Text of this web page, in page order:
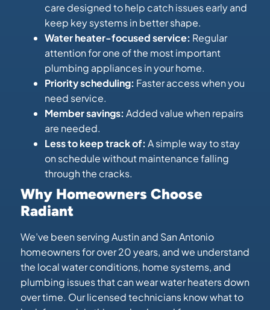
care designed to help catch issues early and
keep key systems in better shape.
Water heater-focused service: Regular
attention for one of the most important
plumbing appliances in your home.
Priority scheduling: Faster access when you
need service.
Member savings: Added value when repairs
are needed.
Less to keep track of: A simple way to stay
on schedule without maintenance falling
through the cracks.
Why Homeowners Choose
Radiant
We’ve been serving Austin and San Antonio
homeowners for over 20 years, and we understand
the local water conditions, home systems, and
plumbing issues that can wear water heaters down
over time. Our licensed technicians know what to